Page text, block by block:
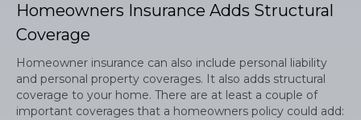
Homeowners Insurance Adds Structural
Coverage
Homeowner insurance can also include personal liability
and personal property coverages. It also adds structural
coverage to your home. There are at least a couple of
important coverages that a homeowners policy could add: